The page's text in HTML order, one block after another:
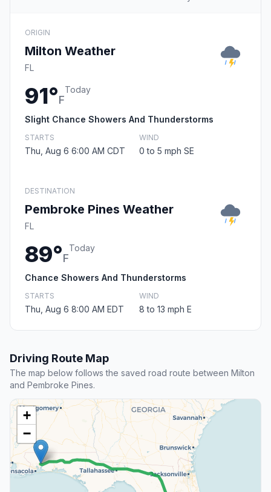
ORIGIN
Milton Weather
FL
91°F
Today
Slight Chance Showers And Thunderstorms
STARTS
Thu, Aug 6 6:00 AM CDT
WIND
0 to 5 mph SE
DESTINATION
Pembroke Pines Weather
FL
89°F
Today
Chance Showers And Thunderstorms
STARTS
Thu, Aug 6 8:00 AM EDT
WIND
8 to 13 mph E
Driving Route Map
The map below follows the saved road route between Milton
and Pembroke Pines.
+
−